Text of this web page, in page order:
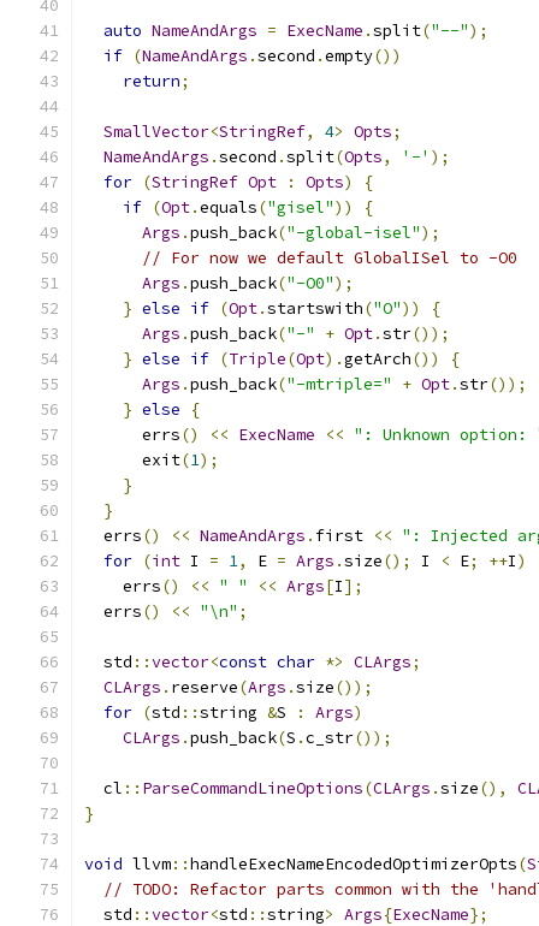
auto NameAndArgs = ExecName .split("--");
if (NameAndArgs .second .empty())
return;
SmallVector<StringRef, 4> Opts;
NameAndArgs .second .split(Opts, '-' );
for (StringRef Opt : Opts)
{
if (Opt.equals("gisel"))
{
Args .push_back("-global-isel");
// For now we default GlobalISel to -O0
Args .push_back("-O0");
} else if (Opt.startswith("O"))
{
Args .push_back("-" + Opt.str());
} else if (Triple(Opt).getArch())
{
Args .push_back("-mtriple=" + Opt.str());
} else
{
      errs
() << ExecName << ": Unknown option:
      exit
(1);
}
}
  errs
() << NameAndArgs . first << ": Injected
for (int I = 1, E = Args .size(); I < E; ++I)
    errs
() << " " << Args[I];
  errs
() << "\n" ;
  std
::vector<const char *> CLArgs;
CLArgs . reserve(Args .size());
for (std ::string &S : Args)
CLArgs .push_back(S .c_str());
  cl
:: ParseCommandLineOptions(CLArgs .size(),
}
void llvm::handleExecNameEncodedOptimizerOpts(
// TODO: Refactor parts common with the
  std
::vector<std ::string> Args{ExecName};